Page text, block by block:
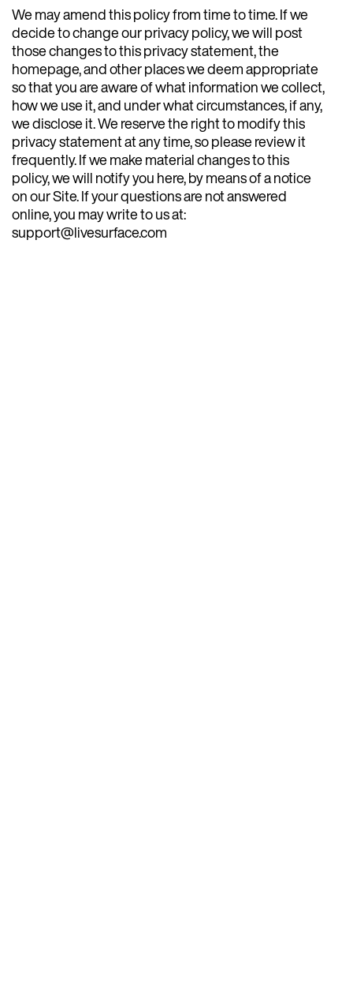
We may amend this policy from time to time. If we
decide to change our privacy policy, we will post
those changes to this privacy statement, the
homepage, and other places we deem appropriate
so that you are aware of what information we collect,
how we use it, and under what circumstances, if any,
we disclose it. We reserve the right to modify this
privacy statement at any time, so please review it
frequently. If we make material changes to this
policy, we will notify you here, by means of a notice
on our Site. If your questions are not answered
online, you may write to us at:
support@livesurface.com